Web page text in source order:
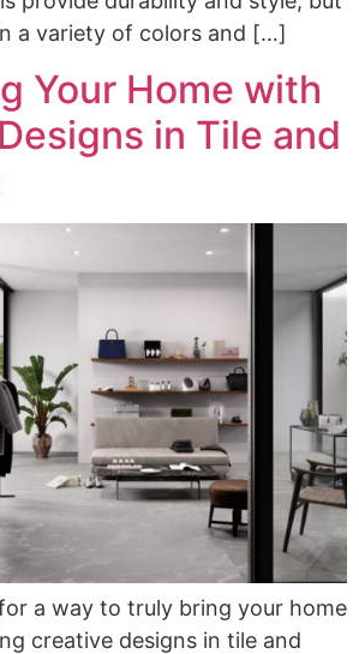
a variety of colors and […]
Your Home with
in Tile and
a way to truly bring your home
creative designs in tile and